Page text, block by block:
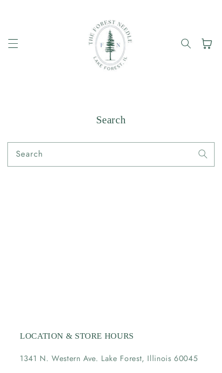
Cart
Search
Search
LOCATION & STORE HOURS
1341 N. Western Ave. Lake Forest, Illinois 60045